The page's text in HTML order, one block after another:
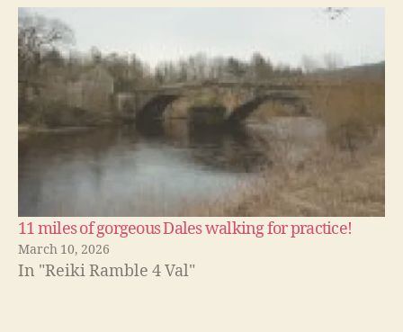
11 miles of gorgeous Dales walking for practice!
March 10, 2026
In "Reiki Ramble 4 Val"